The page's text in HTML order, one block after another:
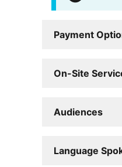
Payment
On-Site
Audiences
Language